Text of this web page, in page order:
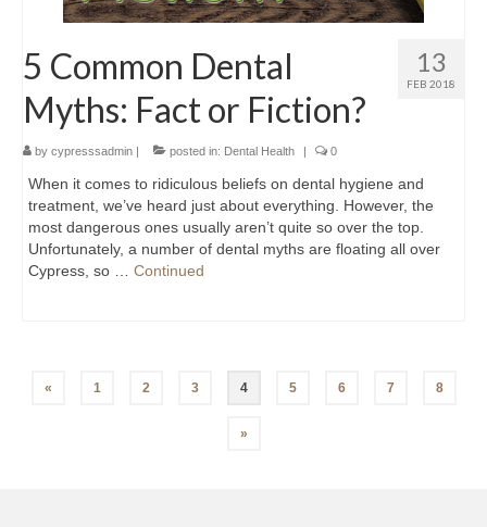
13
FEB 2018
5 Common Dental
Myths: Fact or Fiction?
by cypresssadmin | posted in: Dental Health | 0
When it comes to ridiculous beliefs on dental hygiene and
treatment, we’ve heard just about everything. However, the
most dangerous ones usually aren’t quite so over the top.
Unfortunately, a number of dental myths are floating all over
Cypress, so … Continued
Posts
« 1 2 3 4 5 6 7 8
»